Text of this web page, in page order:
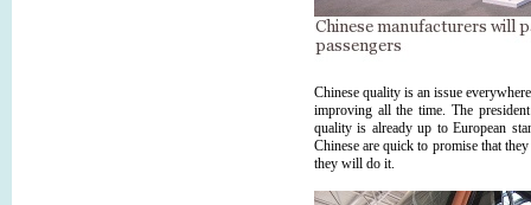
Chinese quality is an issue
improving all the time. The
quality is already up to European
Chinese are quick to promise that
they will do it.